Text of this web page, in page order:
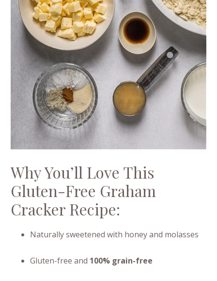
Why You’ll Love This
Gluten-Free Graham
Cracker Recipe:
Naturally sweetened with honey and molasses
Gluten-free and 100% grain-free